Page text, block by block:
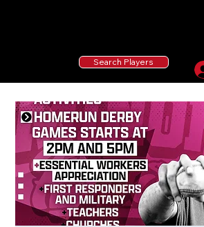
Search Players